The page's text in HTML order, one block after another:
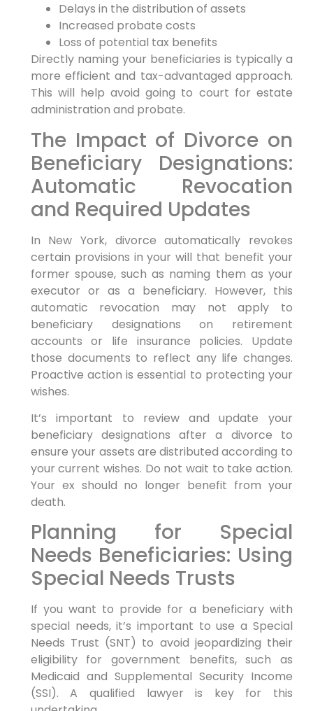
Delays in the distribution of assets
Increased probate costs
Loss of potential tax benefits
Directly naming your beneficiaries is typically a
more efficient and tax-advantaged approach.
This will help avoid going to court for estate
administration and probate.
The Impact of Divorce on
Beneficiary Designations:
Automatic Revocation
and Required Updates
In New York, divorce automatically revokes
certain provisions in your will that benefit your
former spouse, such as naming them as your
executor or as a beneficiary. However, this
automatic revocation may not apply to
beneficiary designations on retirement
accounts or life insurance policies. Update
those documents to reflect any life changes.
Proactive action is essential to protecting your
wishes.
It’s important to review and update your
beneficiary designations after a divorce to
ensure your assets are distributed according to
your current wishes. Do not wait to take action.
Your ex should no longer benefit from your
death.
Planning for Special
Needs Beneficiaries: Using
Special Needs Trusts
If you want to provide for a beneficiary with
special needs, it’s important to use a Special
Needs Trust (SNT) to avoid jeopardizing their
eligibility for government benefits, such as
Medicaid and Supplemental Security Income
(SSI). A qualified lawyer is key for this